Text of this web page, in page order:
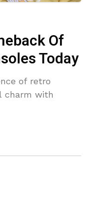
Of
Today
of retro
charm with